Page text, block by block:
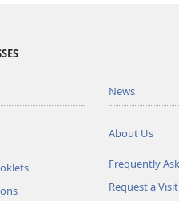
News
About Us
Frequently
Request a Visit